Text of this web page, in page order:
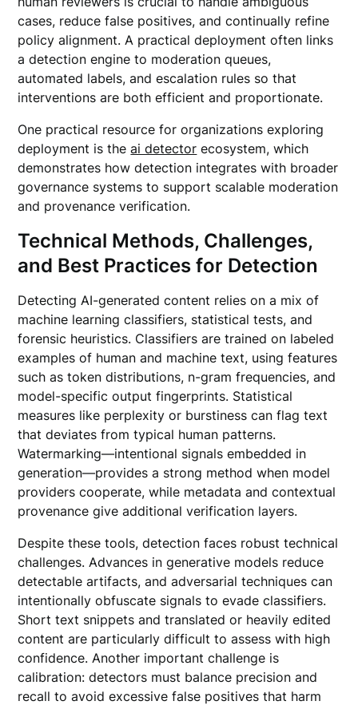
cases, reduce false positives, and continually refine
policy alignment. A practical deployment often links
a detection engine to moderation queues,
automated labels, and escalation rules so that
interventions are both efficient and proportionate.
One practical resource for organizations exploring
deployment is theai detector ecosystem, which
demonstrates how detection integrates with broader
governance systems to support scalable moderation
and provenance verification.
Technical Methods, Challenges,
and Best Practices for Detection
Detecting AI-generated content relies on a mix of
machine learning classifiers, statistical tests, and
forensic heuristics. Classifiers are trained on labeled
examples of human and machine text, using features
such as token distributions, n-gram frequencies, and
model-specific output fingerprints. Statistical
measures like perplexity or burstiness can flag text
that deviates from typical human patterns.
Watermarking—intentional signals embedded in
generation—provides a strong method when model
providers cooperate, while metadata and contextual
provenance give additional verification layers.
Despite these tools, detection faces robust technical
challenges. Advances in generative models reduce
detectable artifacts, and adversarial techniques can
intentionally obfuscate signals to evade classifiers.
Short text snippets and translated or heavily edited
content are particularly difficult to assess with high
confidence. Another important challenge is
calibration: detectors must balance precision and
recall to avoid excessive false positives that harm